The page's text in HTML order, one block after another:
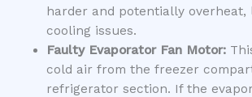
harder and potentially overheat,
cooling issues.
Faulty Evaporator Fan Motor:
cold air from the freezer
refrigerator section. If the